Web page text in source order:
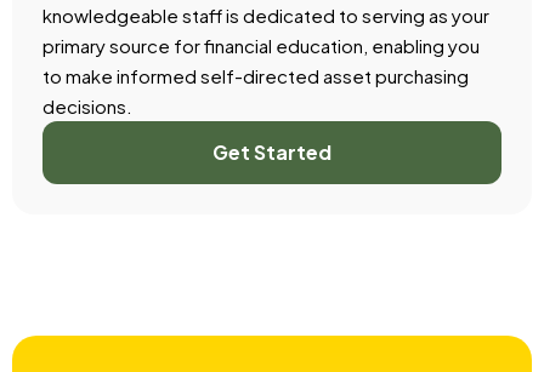
knowledgeable staff is dedicated to serving as your
primary source for financial education, enabling you
to make informed self-directed asset purchasing
decisions.
Get Started